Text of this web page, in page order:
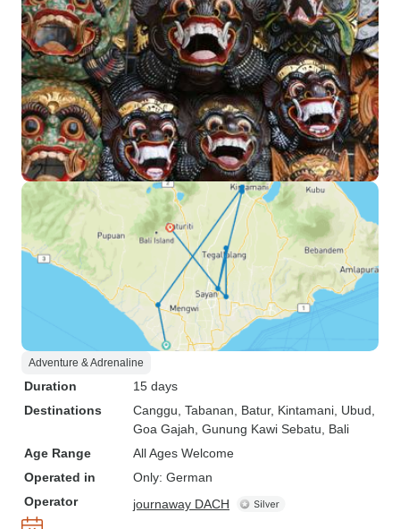
Adventure & Adrenaline
Duration
15 days
Destinations
Canggu , Tabanan , Batur, Kintamani , Ubud
Goa Gajah , Gunung Kawi Sebatu , Bali
Age Range
All Ages Welcome
Operated in
Only: German
Operator
journaway DACH